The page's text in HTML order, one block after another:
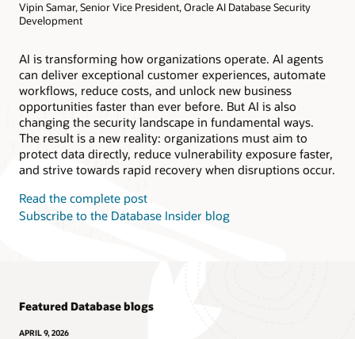
Vipin Samar, Senior Vice President, Oracle AI Database Security
Development
AI is transforming how organizations operate. AI agents
can deliver exceptional customer experiences, automate
workflows, reduce costs, and unlock new business
opportunities faster than ever before. But AI is also
changing the security landscape in fundamental ways.
The result is a new reality: organizations must aim to
protect data directly, reduce vulnerability exposure faster,
and strive towards rapid recovery when disruptions occur.
Read the complete post
Subscribe to the Database Insider blog
Featured Database blogs
APRIL 9, 2026